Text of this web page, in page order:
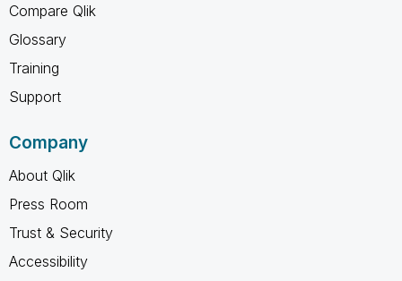
Compare Qlik
Glossary
Training
Support
Company
About Qlik
Press Room
Trust & Security
Accessibility